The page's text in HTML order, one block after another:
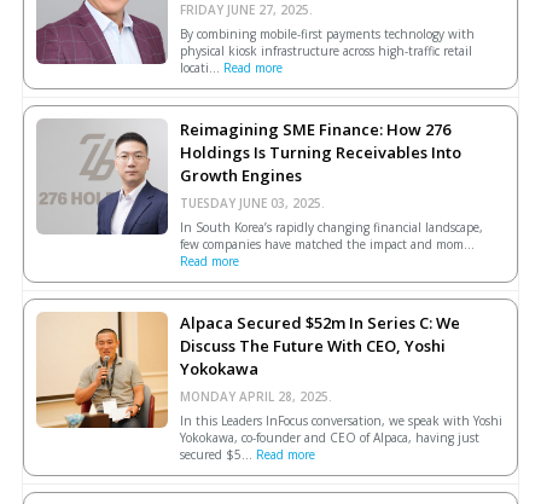
FRIDAY JUNE 27, 2025.
By combining mobile-first payments technology with
physical kiosk infrastructure across high-traffic retail
locati... Read more
Reimagining SME Finance: How 276
Holdings Is Turning Receivables Into
Growth Engines
TUESDAY JUNE 03, 2025.
In South Korea’s rapidly changing financial landscape,
few companies have matched the impact and mom...
Read more
Alpaca Secured $52m In Series C: We
Discuss The Future With CEO, Yoshi
Yokokawa
MONDAY APRIL 28, 2025.
In this Leaders InFocus conversation, we speak with Yoshi
Yokokawa, co-founder and CEO of Alpaca, having just
secured $5... Read more